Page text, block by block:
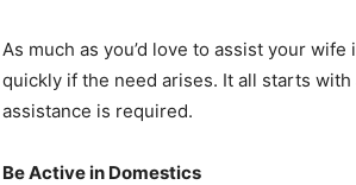
As much as you’d love to assist your
quickly if the need arises. It all starts
assistance is required.
Be Active in Domestics